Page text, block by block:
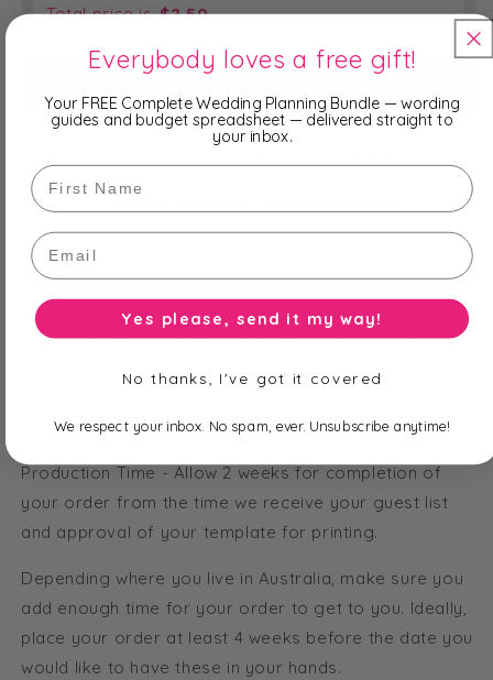
Total price is $2.50
Glitter or Ribbon Strip - Gold Glitter
All of our bars are fully customisable including text
and font options. Order straight from our pictured
bars or select the 'personalise colours to match my
more!
Production Time - Allow 2 weeks for completion of
your order from the time we receive your guest list
and approval of your template for printing.
Depending where you live in Australia, make sure you
add enough time for your order to get to you. Ideally,
place your order at least 4 weeks before the date you
would like to have these in your hands.
Everybody loves a free gift!
Your FREE Complete Wedding Planning Bundle — wording
guides and budget spreadsheet — delivered straight to
your inbox.
First Name
Email
Yes please, send it my way!
No thanks, I've got it covered
We respect your inbox. No spam, ever. Unsubscribe anytime!